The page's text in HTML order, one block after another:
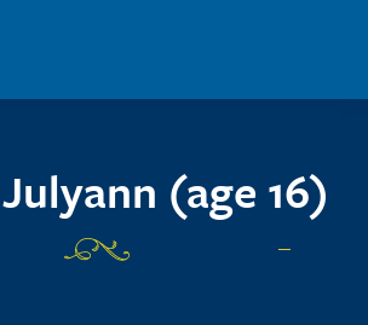
(age 16)